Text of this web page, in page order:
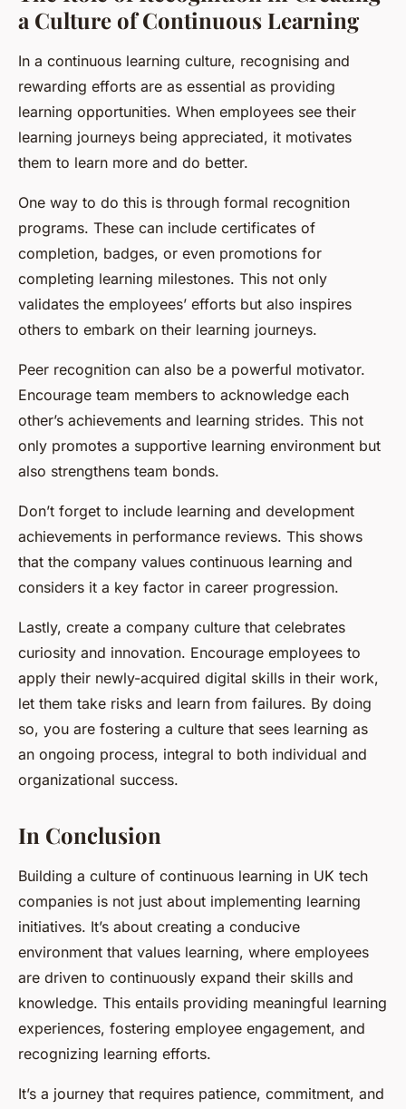
a Culture of Continuous Learning
In a continuous learning culture, recognising and
rewarding efforts are as essential as providing
learning opportunities. When employees see their
learning journeys being appreciated, it motivates
them to learn more and do better.
One way to do this is through formal recognition
programs. These can include certificates of
completion, badges, or even promotions for
completing learning milestones. This not only
validates the employees’ efforts but also inspires
others to embark on their learning journeys.
Peer recognition can also be a powerful motivator.
Encourage team members to acknowledge each
other’s achievements and learning strides. This not
only promotes a supportive learning environment but
also strengthens team bonds.
Don’t forget to include learning and development
achievements in performance reviews. This shows
that the company values continuous learning and
considers it a key factor in career progression.
Lastly, create a company culture that celebrates
curiosity and innovation. Encourage employees to
apply their newly-acquired digital skills in their work,
let them take risks and learn from failures. By doing
so, you are fostering a culture that sees learning as
an ongoing process, integral to both individual and
organizational success.
In Conclusion
Building a culture of continuous learning in UK tech
companies is not just about implementing learning
initiatives. It’s about creating a conducive
environment that values learning, where employees
are driven to continuously expand their skills and
knowledge. This entails providing meaningful learning
experiences, fostering employee engagement, and
recognizing learning efforts.
It’s a journey that requires patience, commitment, and